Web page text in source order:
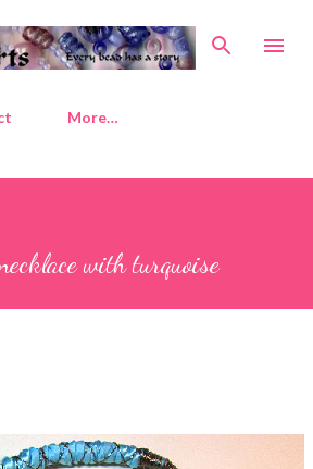
Skip to main content
More…
with turquoise